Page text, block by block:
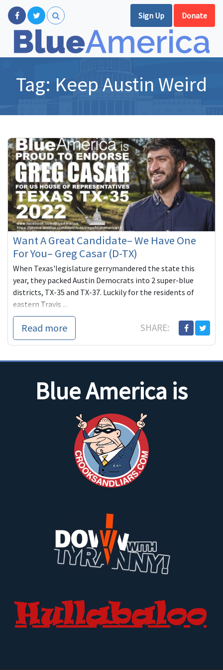
Sign Up Donate
Tag: Keep Austin Weird
Want A Great Candidate– We Have One
For You– Greg Casar (D-TX)
When Texas'legislature gerrymandered the state this
year, they packed Austin Democrats into 2 super-blue
districts, TX-35 and TX-37. Luckily for the residents of
eastern Travis ...
Read more SHARE:
Blue America is